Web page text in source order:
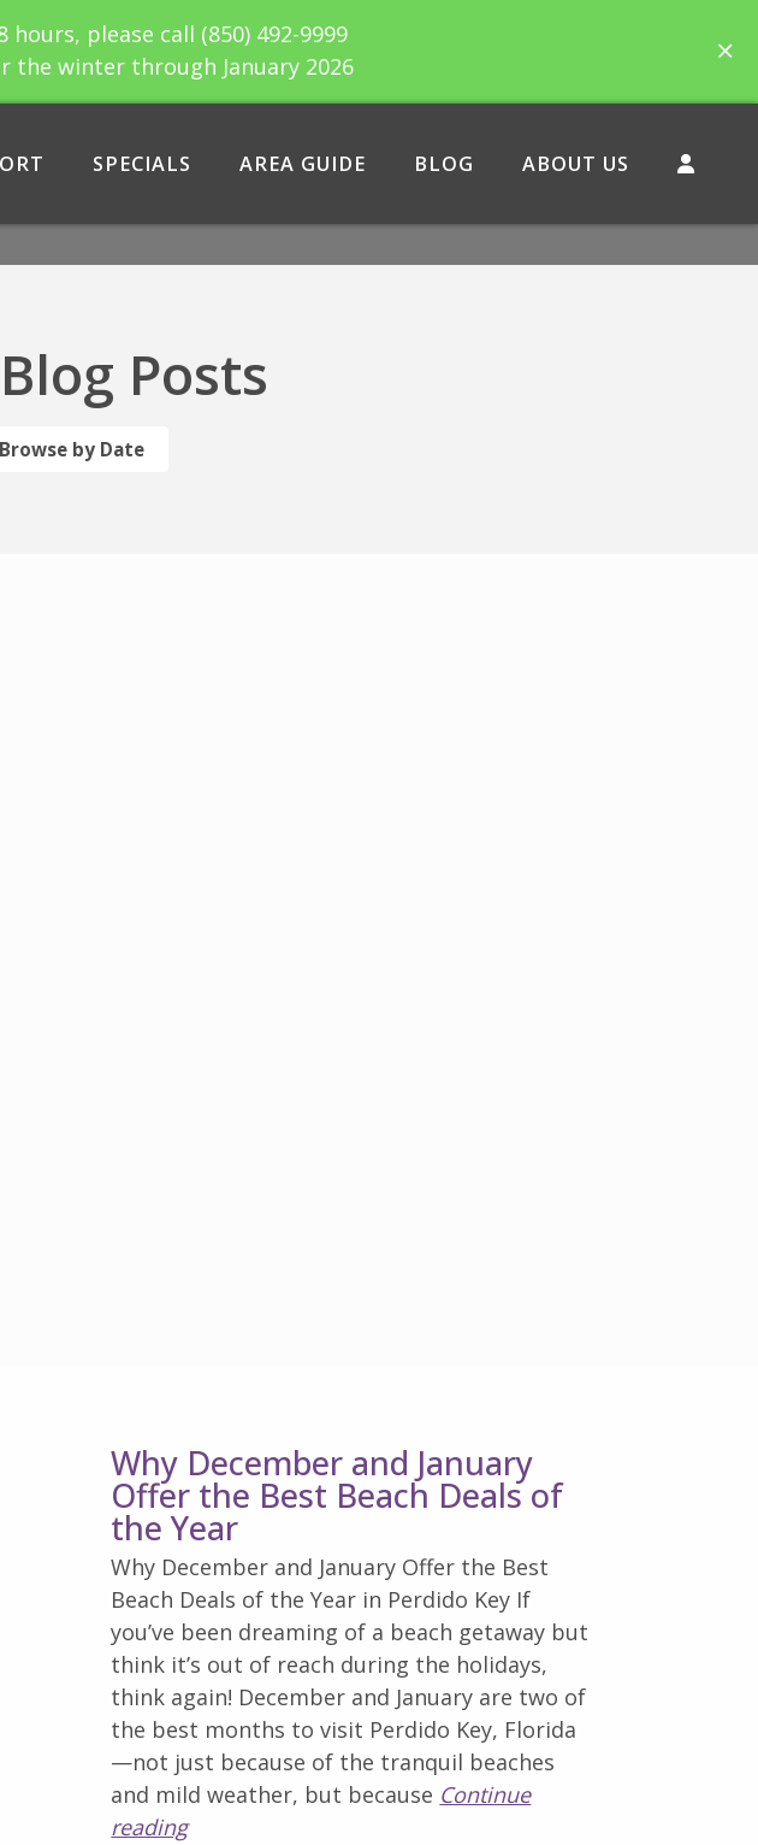
please call (850) 492-9999
winter through January 2026
SPECIALS AREA GUIDE BLOG ABOUT US
Posts
Browse by Date
Why December and January
Offer the Best Beach Deals of
the Year
Why December and January Offer the Best
Beach Deals of the Year in Perdido Key If
you’ve been dreaming of a beach getaway but
think it’s out of reach during the holidays,
think again! December and January are two of
the best months to visit Perdido Key, Florida
—not just because of the tranquil beaches
and mild weather, but because Continue
reading